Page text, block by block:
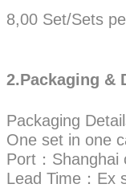
8,00 Set/Sets
2.Packaging &
Packaging
One set in one
Port：Shanghai
Lead Time：Ex